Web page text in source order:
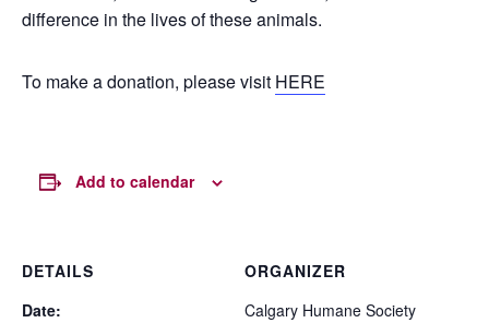
difference in the lives of these animals.
To make a donation, please visit HERE
Add to calendar
DETAILS
Date:
ORGANIZER
Calgary Humane Society